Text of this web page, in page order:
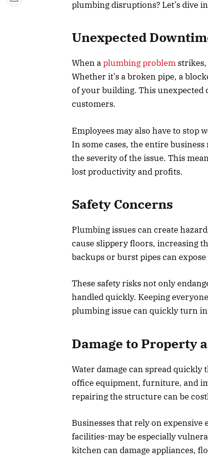
plumbing disruptions? Let’s dive
Unexpected
When aplumbing problem
Whether it’s a broken pipe, a
of your building. This unexpected
customers.
Employees may also have to stop
In some cases, the entire
the severity of the issue. This
lost productivity and profits.
Safety Concerns
Plumbing issues can create
cause slippery floors, increasing
backups or burst pipes can
These safety risks not only
handled quickly. Keeping
plumbing issue can quickly turn
Damage to Property
Water damage can spread
office equipment, furniture, and
repairing the structure can be
Businesses that rely on
facilities-may be especially
kitchen can damage appliances,